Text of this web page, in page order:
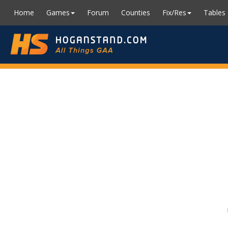
Home Games Forum Counties Fix/Res Tables